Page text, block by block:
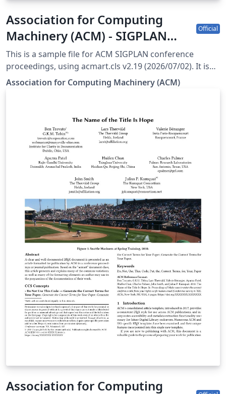
Association for Computing
Machinery (ACM) - SIGPLAN
Proceedings Template
Official
This is a sample file for ACM SIGPLAN conference
proceedings, using acmart.cls v2.19 (2026/07/02). It is
provided by the ACM as a template for submissions,
and pre-loaded in Overleaf (formerly writeLaTeX) for
preparation. Note: Most proceedings authors will use
the "sigconf" proceedings template. If you are unsure
which template variant to use, please request
clarification from your event or publication contact.
Important information regarding submission versions
for review: After finalizing the formatting of your paper
you must use the option “manuscript” with
\documentclass[manuscript]{acmart} command. This
will generate the output in single column review format
which is required. Accepted manuscripts will be
transformed during production to produce properly
formatted output accord to the publication
specifications. Authors will be provided the opportunity
to review and approve the formatted output before the
article is published to the ACM Digital Library.
Association for Computing Machinery (ACM)
Association for Computing